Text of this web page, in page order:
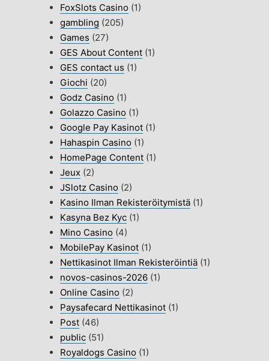
FoxSlots Casino (1)
gambling (205)
Games (27)
GES About Content (1)
GES contact us (1)
Giochi (20)
Godz Casino (1)
Golazzo Casino (1)
Google Pay Kasinot (1)
Hahaspin Casino (1)
HomePage Content (1)
Jeux (2)
JSlotz Casino (2)
Kasino Ilman Rekisteröitymistä (1)
Kasyna Bez Kyc (1)
Mino Casino (4)
MobilePay Kasinot (1)
Nettikasinot Ilman Rekisteröintiä (1)
novos-casinos-2026 (1)
Online Casino (2)
Paysafecard Nettikasinot (1)
Post (46)
public (51)
Royaldogs Casino (1)